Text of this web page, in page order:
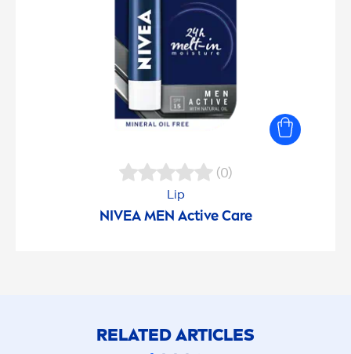
(0)
Lip
NIVEA MEN Active Care
RELATED ARTICLES